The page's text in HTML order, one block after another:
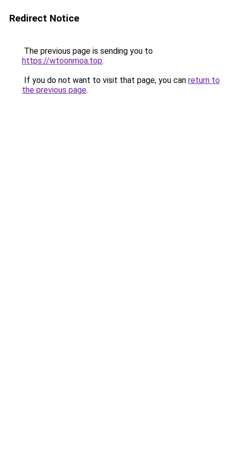
Redirect Notice
The previous page is sending you to
https://wtoonmoa.top.
If you do not want to visit that page, you can return to
the previous page.